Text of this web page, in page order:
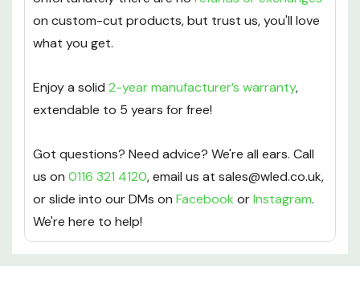
on custom-cut products, but trust us, you'll love
what you get.
Enjoy a solid 2-year manufacturer’s warranty,
extendable to 5 years for free!
Got questions? Need advice? We're all ears. Call
us on 0116 321 4120, email us at sales@wled.co.uk,
or slide into our DMs on Facebook orInstagram.
We're here to help!
Custom